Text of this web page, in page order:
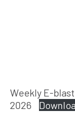
Weekly E-
2026